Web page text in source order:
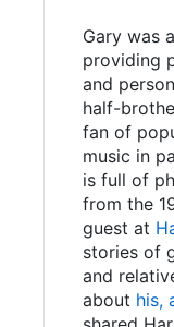
Gary was
providing
and
half-
fan of
music in
is full of
from the
guest at
stories of
and
about his,